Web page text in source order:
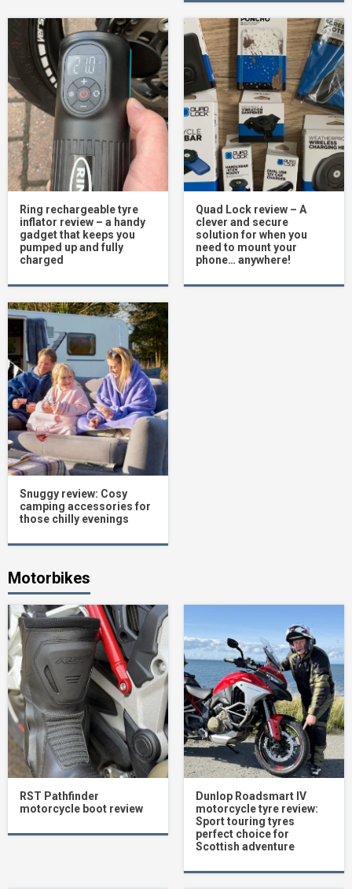
Ring rechargeable tyre
inflator review – a handy
gadget that keeps you
pumped up and fully
charged
Quad Lock review – A
clever and secure
solution for when you
need to mount your
phone… anywhere!
Snuggy review: Cosy
camping accessories for
those chilly evenings
Motorbikes
RST Pathfinder
motorcycle boot review
Dunlop Roadsmart IV
motorcycle tyre review:
Sport touring tyres
perfect choice for
Scottish adventure